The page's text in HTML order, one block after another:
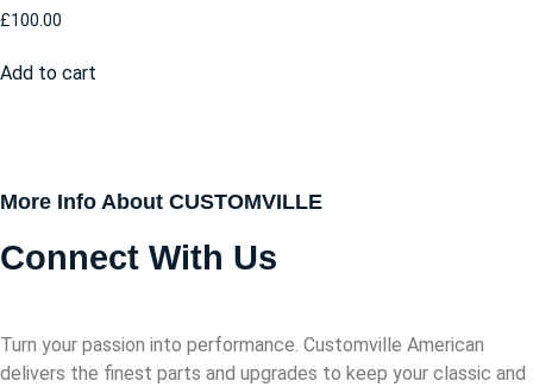
£100.00
Add to cart
More Info About CUSTOMVILLE
Connect With Us
Turn your passion into performance. Customville American
delivers the finest parts and upgrades to keep your classic and